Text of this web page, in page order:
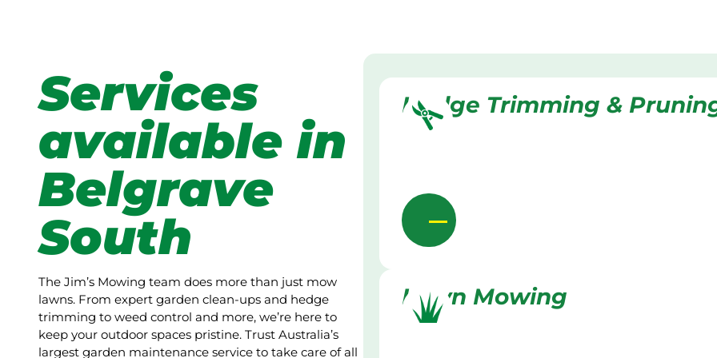
Services
available in
Belgrave
South
The Jim’s Mowing team does more than just mow
lawns. From expert garden clean-ups and hedge
trimming to weed control and more, we’re here to
keep your outdoor spaces pristine. Trust Australia’s
largest garden maintenance service to take care of all
Hedge Trimming &
Lawn Mowing